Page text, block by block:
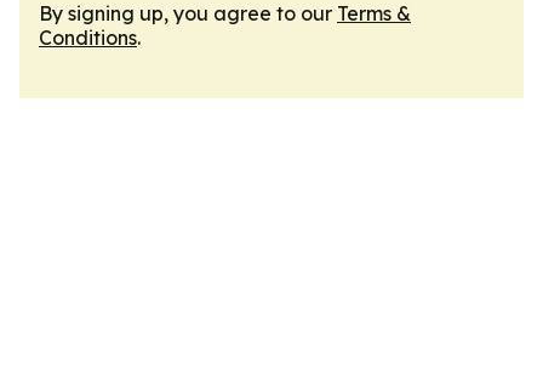
By signing up, you agree to our Terms &
Conditions.